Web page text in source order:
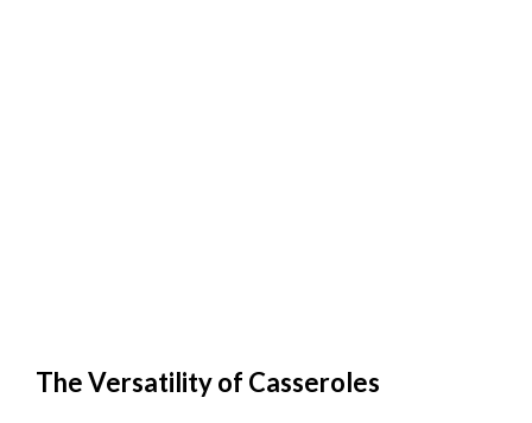
The Versatility of Casseroles